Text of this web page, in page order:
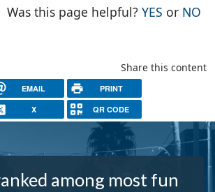
Was this page helpful?YES THE
or NO
Share this content
EMAIL PRINT
X QR CODE
among most fun